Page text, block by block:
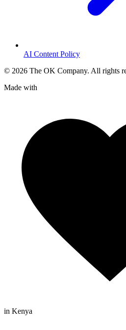
AI Content Policy
© 2026 The OK Company. All rights
Made with
in Kenya